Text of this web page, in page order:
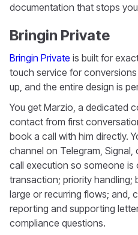
documentation that stops
Bringin Private
Bringin Private is built for
touch service for
up, and the entire design is
You get Marzio, a dedicated
contact from first
book a call with him directly.
channel on Telegram,
call execution so someone is
transaction; priority handling;
large or recurring flows; and,
reporting and supporting
compliance questions.